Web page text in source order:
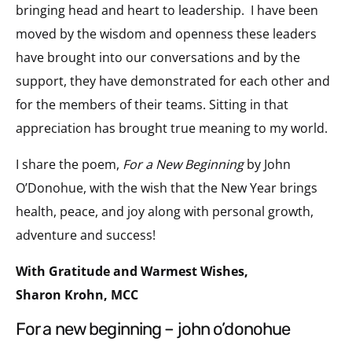
bringing head and heart to leadership. I have been
moved by the wisdom and openness these leaders
have brought into our conversations and by the
support, they have demonstrated for each other and
for the members of their teams. Sitting in that
appreciation has brought true meaning to my world.
I share the poem, For a New Beginningby John
O’Donohue, with the wish that the New Year brings
health, peace, and joy along with personal growth,
adventure and success!
With Gratitude and Warmest Wishes,
Sharon Krohn, MCC
for a new beginning – john o’donohue